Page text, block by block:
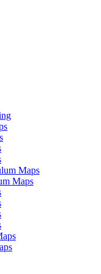
Maps
Maps